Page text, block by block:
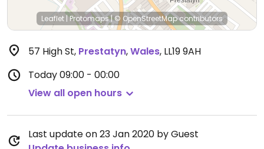
Leaflet |Protomaps|© OpenStreetMapcontributors
57 High St, Prestatyn,Wales, LL19 9AH
Today09:00 - 00:00
View all open hours
Last update on 23 Jan 2020 by Guest